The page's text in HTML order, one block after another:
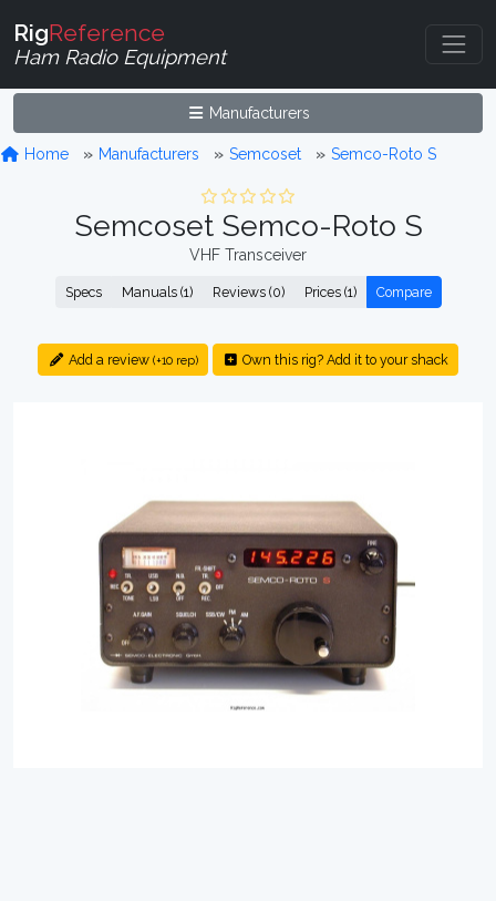
RigReference
Ham Radio Equipment
Manufacturers
Home Manufacturers Semcoset Semco-Roto S
Semcoset Semco-Roto S
VHF Transceiver
Specs Manuals (1) Reviews (0) Prices (1) Compare
Add a review (+10 rep) Own this rig? Add it to your shack